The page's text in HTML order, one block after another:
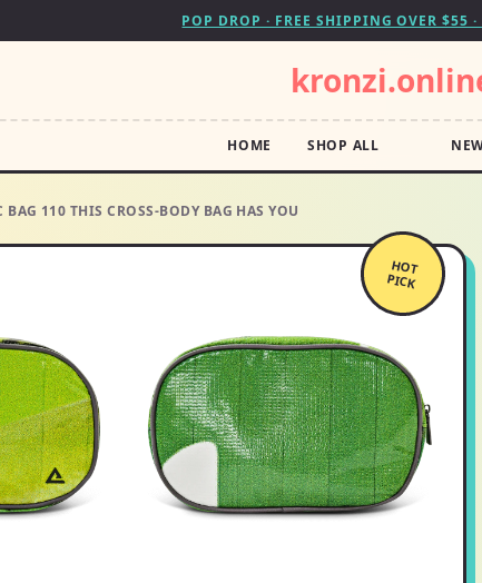
POP DROP · FREE SHIPPING OVER $55
HOME SHOP ALL
BAG 110 THIS CROSS-BODY BAG HAS YOU
HOT
PICK